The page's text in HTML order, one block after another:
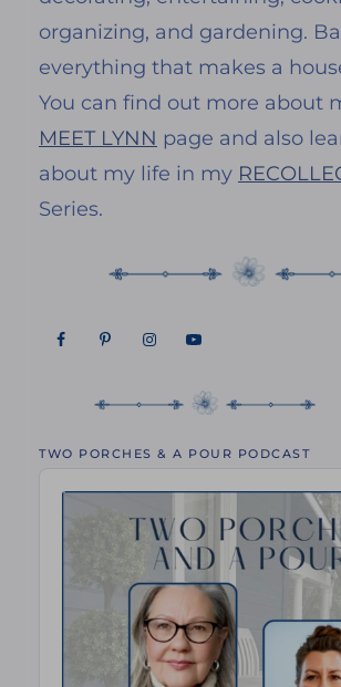
organizing, and gardening.
everything that makes a
You can find out more about
MEET LYNN page and also
about my life in my
Series.
TWO PORCHES & A POUR PODCAST
Player